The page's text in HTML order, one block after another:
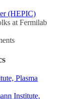
(HEPIC)
at Fermilab
Plasma
Institute,